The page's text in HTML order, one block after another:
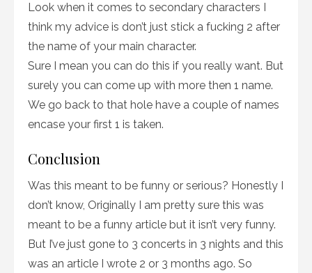
Look when it comes to secondary characters I
think my advice is don’t just stick a fucking 2 after
the name of your main character.
Sure I mean you can do this if you really want. But
surely you can come up with more then 1 name.
We go back to that hole have a couple of names
encase your first 1 is taken.
Conclusion
Was this meant to be funny or serious? Honestly I
don’t know, Originally I am pretty sure this was
meant to be a funny article but it isn’t very funny.
But I’ve just gone to 3 concerts in 3 nights and this
was an article I wrote 2 or 3 months ago. So